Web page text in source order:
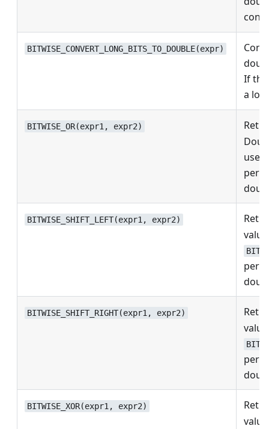
BITWISE_CONVERT_LONG_BITS_TO_DOUBLE(expr)
If
a
BITWISE_OR(expr1, expr2)
use
BITWISE_SHIFT_LEFT(expr1, expr2)
BITWISE_SHIFT_RIGHT(expr1, expr2)
BITWISE_XOR(expr1, expr2)